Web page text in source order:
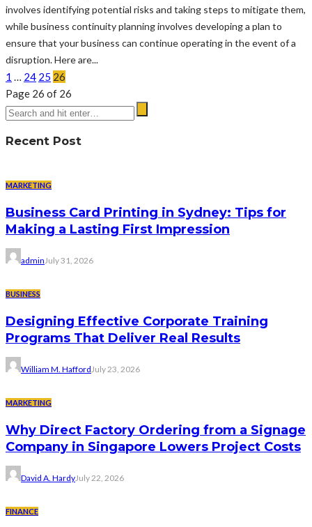
involves identifying potential risks and taking steps to mitigate them,
while business continuity planning involves developing a plan to
ensure that your business can continue operating in the event of a
disruption. Here are...
1 … 24 25 26
Page 26 of 26
Recent Post
MARKETING
Business Card Printing in Sydney: Tips for
Making a Lasting First Impression
admin July 31, 2026
BUSINESS
Designing Effective Corporate Training
Programs That Deliver Real Results
William M. Hafford July 23, 2026
MARKETING
Why Direct Factory Ordering from a Signage
Company in Singapore Lowers Project Costs
David A. HardyJuly 22, 2026
FINANCE